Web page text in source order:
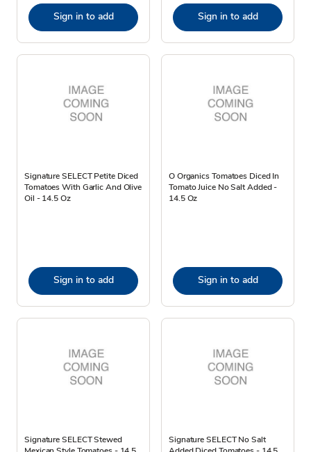
Sign in to add Sign in to add
Signature SELECT Petite Diced
Tomatoes With Garlic And Olive
Oil - 14.5 Oz
Sign in to add
O Organics Tomatoes Diced In
Tomato Juice No Salt Added -
14.5 Oz
Sign in to add
Signature SELECT Stewed
Signature SELECT No Salt